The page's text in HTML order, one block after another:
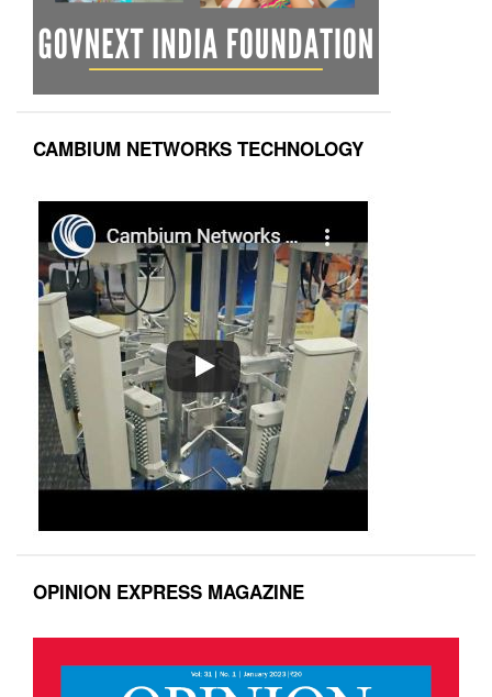
CAMBIUM NETWORKS TECHNOLOGY
OPINION EXPRESS MAGAZINE